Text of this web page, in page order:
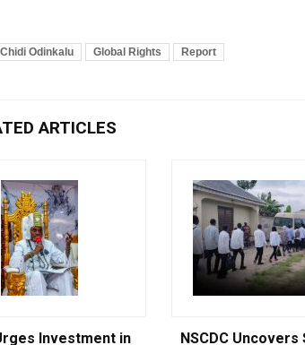
Chidi Odinkalu Global Rights Report
ARTICLES
Investment in NSCDC Uncovers